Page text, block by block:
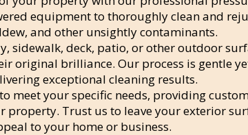
equipment to thoroughly clean and
and other unsightly contaminants.
sidewalk, deck, patio, or other outdoor
original brilliance. Our process is gentle
exceptional cleaning results.
meet your specific needs, providing
property. Trust us to leave your exterior
to your home or business.